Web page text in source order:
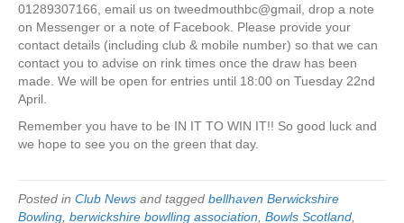
01289307166, email us on tweedmouthbc@gmail, drop a note
on Messenger or a note of Facebook. Please provide your
contact details (including club & mobile number) so that we can
contact you to advise on rink times once the draw has been
made. We will be open for entries until 18:00 on Tuesday 22nd
April.
Remember you have to be IN IT TO WIN IT!! So good luck and
we hope to see you on the green that day.
Posted in Club News and tagged bellhaven Berwickshire
Bowling berwickshire bowlling association Bowls Scotland